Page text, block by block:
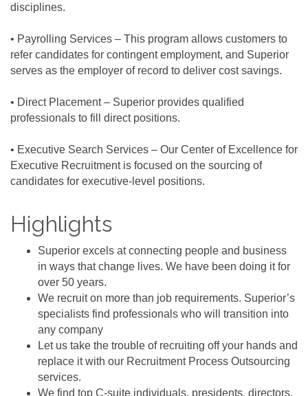
disciplines.
• Payrolling Services – This program allows customers to
refer candidates for contingent employment, and Superior
serves as the employer of record to deliver cost savings.
• Direct Placement – Superior provides qualified
professionals to fill direct positions.
• Executive Search Services – Our Center of Excellence for
Executive Recruitment is focused on the sourcing of
candidates for executive-level positions.
Highlights
Superior excels at connecting people and business
in ways that change lives. We have been doing it for
over 50 years.
We recruit on more than job requirements. Superior’s
specialists find professionals who will transition into
any company
Let us take the trouble of recruiting off your hands and
replace it with our Recruitment Process Outsourcing
services.
We find top C-suite individuals, presidents, directors,